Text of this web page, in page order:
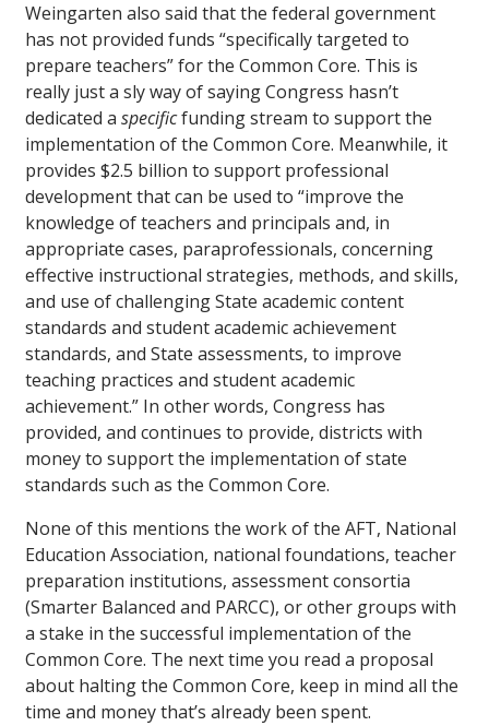
Weingarten also said that the federal government
has not provided funds “specifically targeted to
prepare teachers” for the Common Core. This is
really just a sly way of saying Congress hasn’t
dedicated a specificfunding stream to support the
implementation of the Common Core. Meanwhile, it
provides $2.5 billion to support professional
development that can be used to “improve the
knowledge of teachers and principals and, in
appropriate cases, paraprofessionals, concerning
effective instructional strategies, methods, and skills,
and use of challenging State academic content
standards and student academic achievement
standards, and State assessments, to improve
teaching practices and student academic
achievement.” In other words, Congress has
provided, and continues to provide, districts with
money to support the implementation of state
standards such as the Common Core.
None of this mentions the work of the AFT, National
Education Association, national foundations, teacher
preparation institutions, assessment consortia
(Smarter Balanced and PARCC), or other groups with
a stake in the successful implementation of the
Common Core. The next time you read a proposal
about halting the Common Core, keep in mind all the
time and money that’s already been spent.